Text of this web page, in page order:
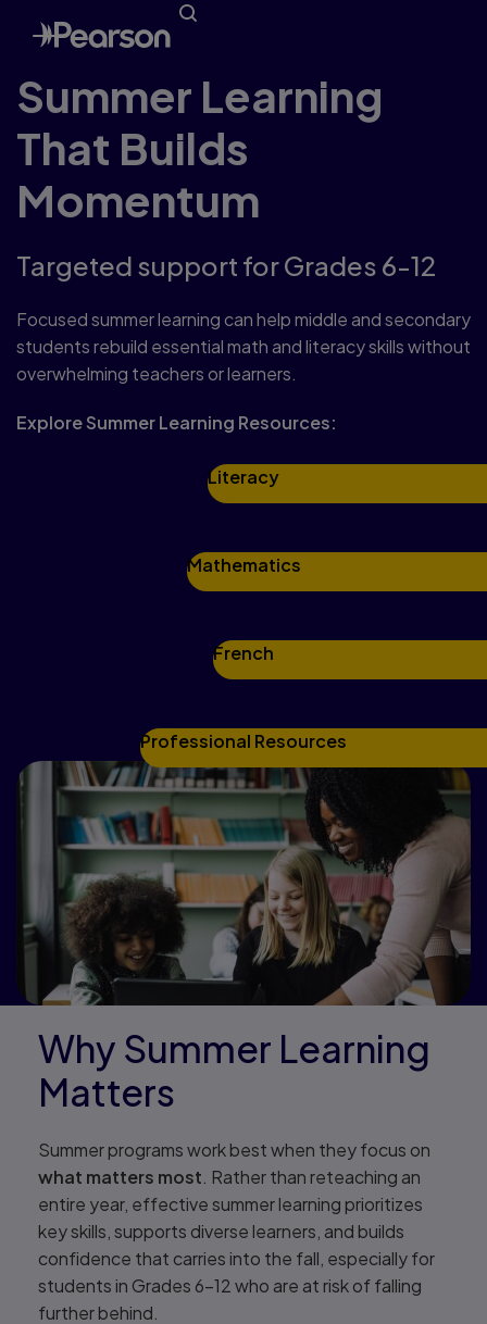
Summer Learning
That Builds
Momentum
Targeted support for Grades 6-12
Focused summer learning can help middle and secondary
students rebuild essential math and literacy skills without
overwhelming teachers or learners.
Explore Summer Learning Resources:
Literacy
Mathematics
French
Professional Resources
Why Summer Learning
Matters
Summer programs work best when they focus on
what matters most . Rather than reteaching an
entire year, effective summer learning prioritizes
key skills, supports diverse learners, and builds
confidence that carries into the fall, especially for
students in Grades 6–12 who are at risk of falling
further behind.